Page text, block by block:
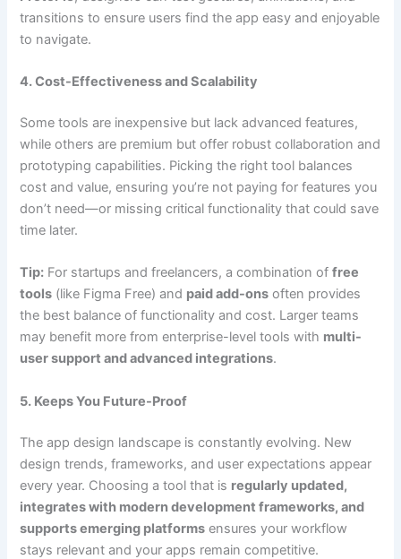
transitions to ensure users find the app easy and enjoyable
to navigate.
4. Cost-Effectiveness and Scalability
Some tools are inexpensive but lack advanced features,
while others are premium but offer robust collaboration and
prototyping capabilities. Picking the right tool balances
cost and value, ensuring you’re not paying for features you
don’t need—or missing critical functionality that could save
time later.
Tip: For startups and freelancers, a combination offree
tools (like Figma Free) and paid add-ons often provides
the best balance of functionality and cost. Larger teams
may benefit more from enterprise-level tools with multi-
user support and advanced integrations.
5. Keeps You Future-Proof
The app design landscape is constantly evolving. New
design trends, frameworks, and user expectations appear
every year. Choosing a tool that is regularly updated,
integrates with modern development frameworks, and
supports emerging platforms ensures your workflow
stays relevant and your apps remain competitive.